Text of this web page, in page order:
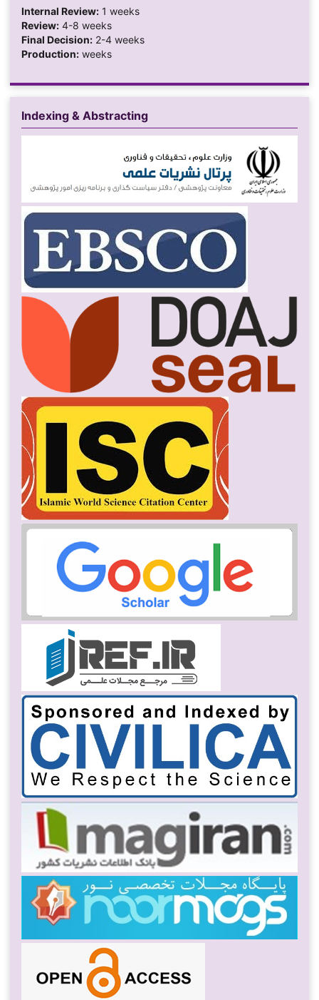
Internal Review:1 weeks
Review:4-8 weeks
Final Decision:2-4 weeks
Production:weeks
Indexing & Abstracting